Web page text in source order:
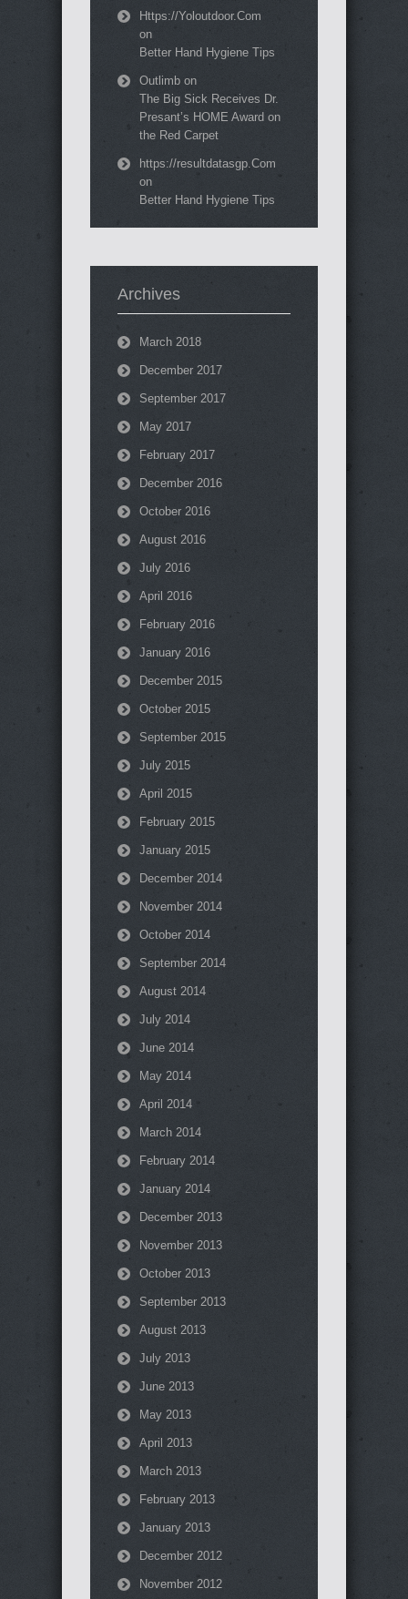
Https://Yoloutdoor.Com
on
Better Hand Hygiene Tips
Outlimb on
The Big Sick Receives Dr.
Presant’s HOME Award on
the Red Carpet
https://resultdatasgp.Com
on
Better Hand Hygiene Tips
Archives
March 2018
December 2017
September 2017
May 2017
February 2017
December 2016
October 2016
August 2016
July 2016
April 2016
February 2016
January 2016
December 2015
October 2015
September 2015
July 2015
April 2015
February 2015
January 2015
December 2014
November 2014
October 2014
September 2014
August 2014
July 2014
June 2014
May 2014
April 2014
March 2014
February 2014
January 2014
December 2013
November 2013
October 2013
September 2013
August 2013
July 2013
June 2013
May 2013
April 2013
March 2013
February 2013
January 2013
December 2012
November 2012